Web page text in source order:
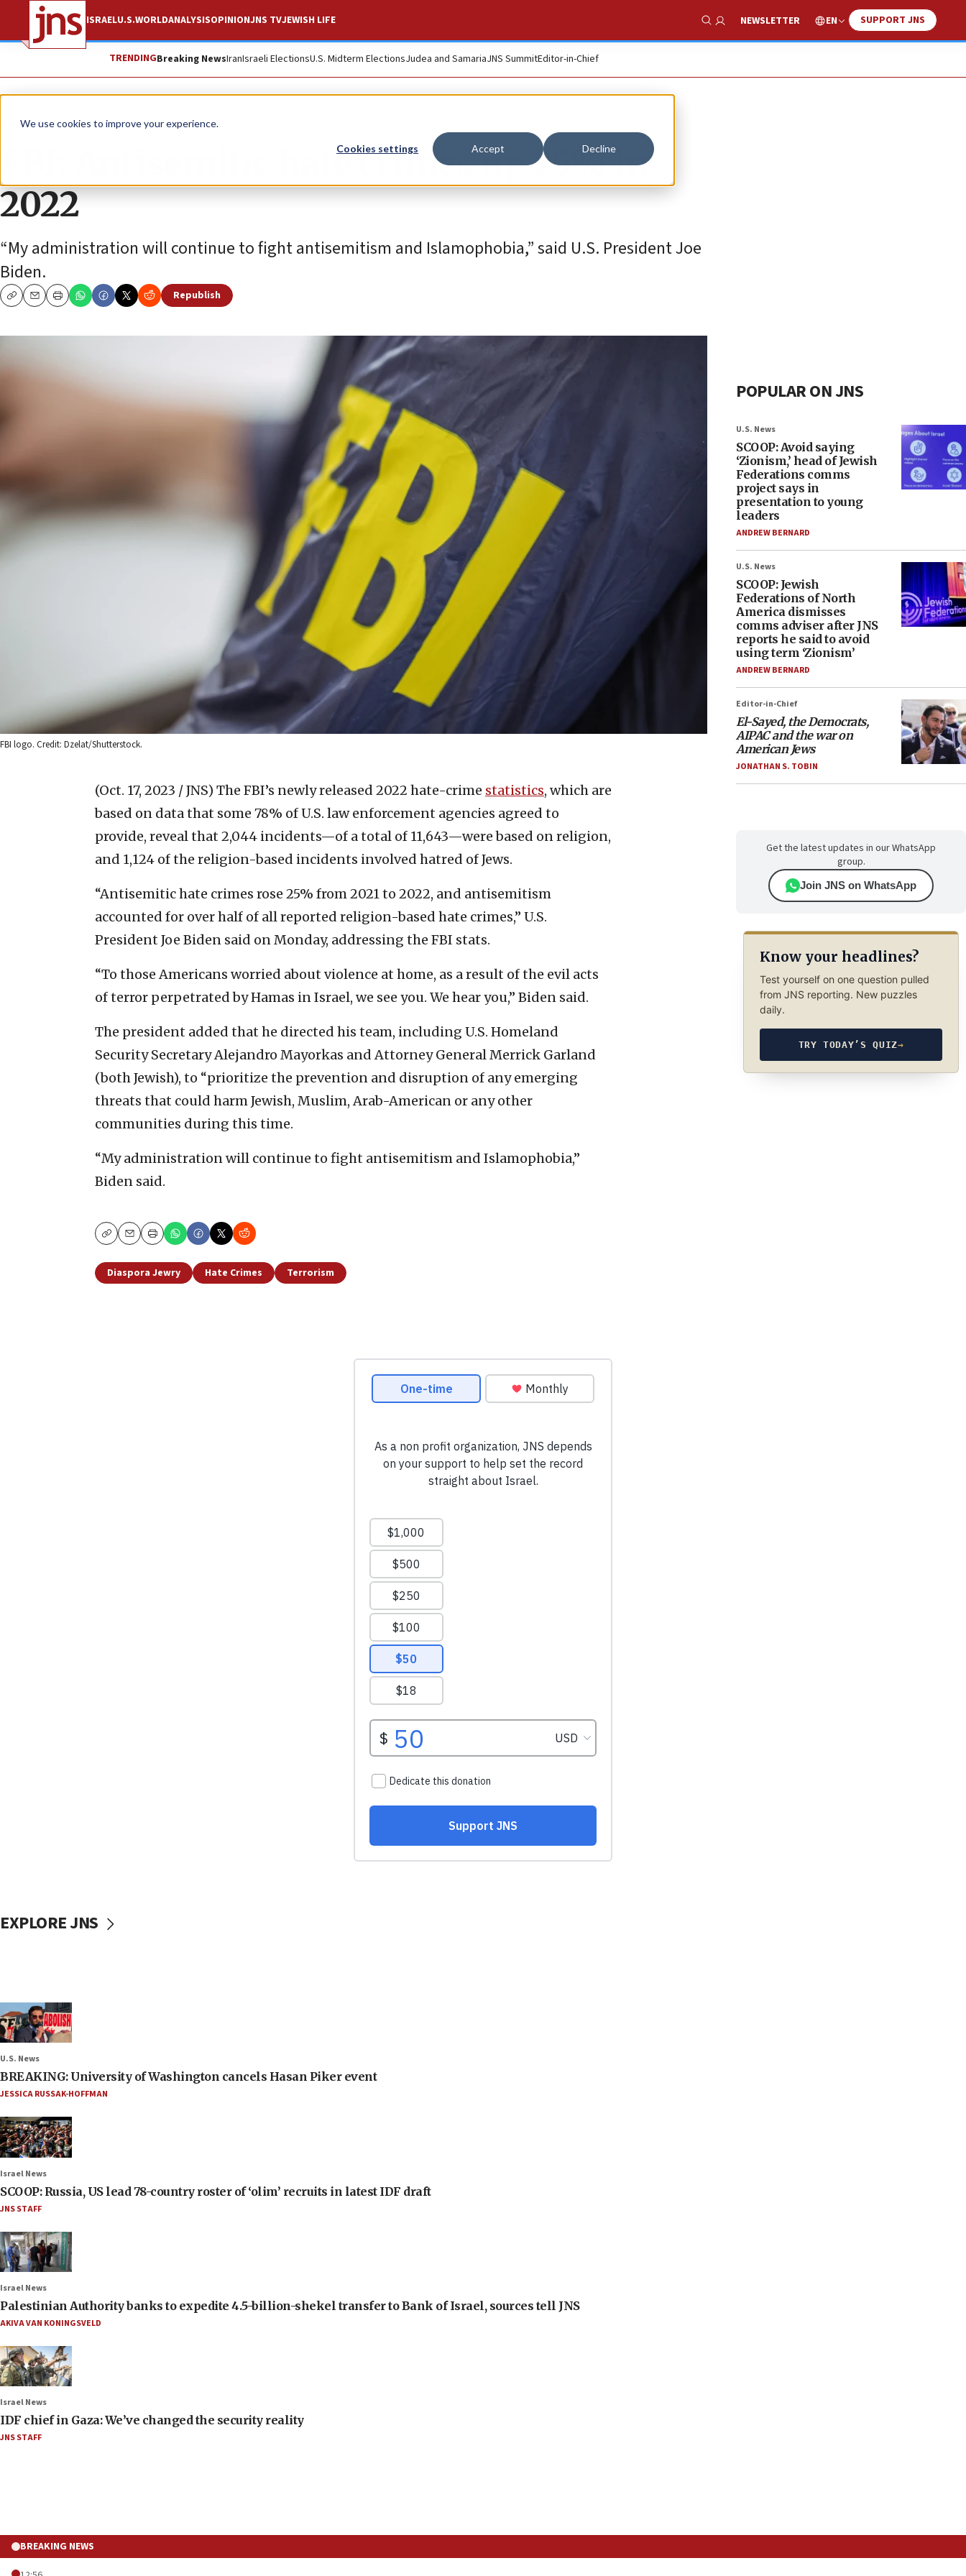
We use cookies to improve your experience.
Cookies settings Accept Decline
ISRAELU.S.WORLDANALYSISOPINIONJNS TVJEWISH LIFE
Show Search
NEWSLETTER EN SUPPORT JNS
TRENDINGBreaking NewsIranIsraeli ElectionsU.S. Midterm ElectionsJudea and SamariaJNS SummitEditor-in-Chief
News U.S. News
FBI: Antisemitic hate crimes up 25% in
2022
“My administration will continue to fight antisemitism and Islamophobia,” said U.S. President Joe
Biden.
CopyEmailPrint
Republish
FBI logo. Credit: Dzelat/Shutterstock.
(Oct. 17, 2023 / JNS) The FBI’s newly released 2022 hate-crime statistics, which are
based on data that some 78% of U.S. law enforcement agencies agreed to
provide, reveal that 2,044 incidents—of a total of 11,643—were based on religion,
and 1,124 of the religion-based incidents involved hatred of Jews.
“Antisemitic hate crimes rose 25% from 2021 to 2022, and antisemitism
accounted for over half of all reported religion-based hate crimes,” U.S.
President Joe Biden said on Monday, addressing the FBI stats.
“To those Americans worried about violence at home, as a result of the evil acts
of terror perpetrated by Hamas in Israel, we see you. We hear you,” Biden said.
The president added that he directed his team, including U.S. Homeland
Security Secretary Alejandro Mayorkas and Attorney General Merrick Garland
(both Jewish), to “prioritize the prevention and disruption of any emerging
threats that could harm Jewish, Muslim, Arab-American or any other
communities during this time.
“My administration will continue to fight antisemitism and Islamophobia,”
Biden said.
CopyEmailPrint
Diaspora Jewry Hate Crimes Terrorism
POPULAR ON JNS
U.S. News
SCOOP: Avoid saying
‘Zionism,’ head of Jewish
Federations comms
project says in
presentation to young
leaders
ANDREW BERNARD
U.S. News
SCOOP: Jewish
Federations of North
America dismisses
comms adviser after JNS
reports he said to avoid
using term ‘Zionism’
ANDREW BERNARD
Editor-in-Chief
El-Sayed, the Democrats,
AIPAC and the war on
American Jews
JONATHAN S. TOBIN
Get the latest updates in our WhatsApp
group.
Join JNS on WhatsApp
Know your headlines?
Test yourself on one question pulled
from JNS reporting. New puzzles
daily.
TRY TODAY’S QUIZ→
EXPLORE JNS
U.S. News
BREAKING: University of Washington cancels Hasan Piker event
JESSICA RUSSAK-HOFFMAN
Israel News
SCOOP: Russia, US lead 78-country roster of ‘olim’ recruits in latest IDF draft
JNS STAFF
Israel News
Palestinian Authority banks to expedite 4.5-billion-shekel transfer to Bank of Israel, sources tell JNS
AKIVA VAN KONINGSVELD
Israel News
IDF chief in Gaza: We’ve changed the security reality
JNS STAFF
BREAKING NEWS